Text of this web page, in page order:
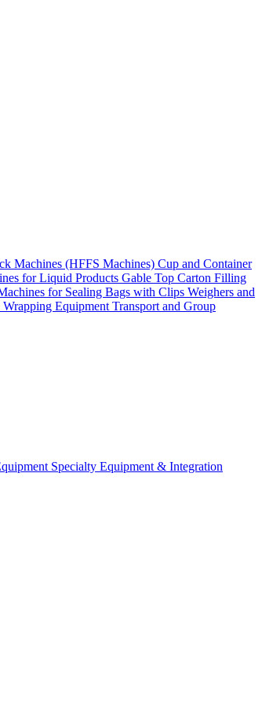
Machines (HFFS Machines) Cup and Container
for Liquid Products Gable Top Carton Filling
for Sealing Bags with Clips Weighers and
Wrapping Equipment Transport and Group
Specialty Equipment & Integration